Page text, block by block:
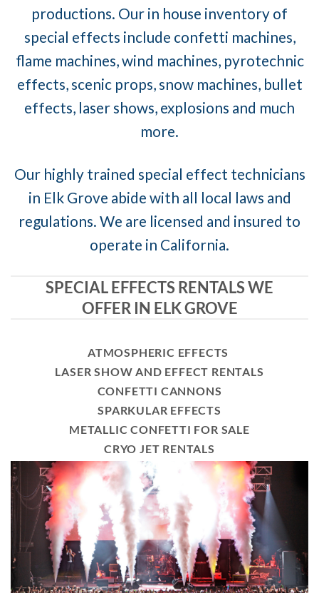
productions. Our in house inventory of
special effects include confetti machines,
flame machines, wind machines, pyrotechnic
effects, scenic props, snow machines, bullet
effects, laser shows, explosions and much
more.
Our highly trained special effect technicians
in Elk Grove abide with all local laws and
regulations. We are licensed and insured to
operate in California.
SPECIAL EFFECTS RENTALS WE
OFFER IN ELK GROVE
ATMOSPHERIC EFFECTS
LASER SHOW AND EFFECT RENTALS
CONFETTI CANNONS
SPARKULAR EFFECTS
METALLIC CONFETTI FOR SALE
CRYO JET RENTALS